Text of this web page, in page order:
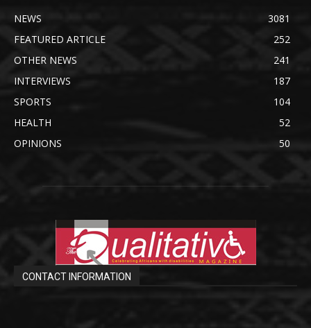
NEWS
3081
FEATURED ARTICLE
252
OTHER NEWS
241
INTERVIEWS
187
SPORTS
104
HEALTH
52
OPINIONS
50
CONTACT INFORMATION